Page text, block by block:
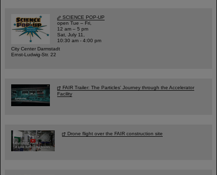
SCIENCE POP-UP
open Tue – Fri,
12 am – 5 pm
Sat, July 11,
10:30 am - 4:00 pm
City Center Darmstadt
Ernst-Ludwig-Str. 22
FAIR Trailer: The Particles' Journey through the Accelerator
Facility
Drone flight over the FAIR construction site